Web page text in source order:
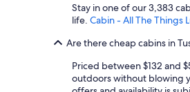
Stay in one of our 3,383
life. Cabin - All The Things
Are there cheap cabins in
Priced between $132 and
outdoors without blowing